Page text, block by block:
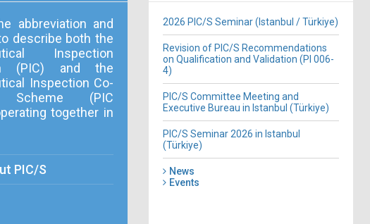
abbreviation and
describe both the
Inspection
(PIC) and the
Inspection Co-
Scheme (PIC
together in
PIC/S
2026 PIC/S Seminar (Istanbul / Türkiye)
Revision of PIC/S Recommendations
on Qualification and Validation (PI 006-
4)
PIC/S Committee Meeting and
Executive Bureau in Istanbul (Türkiye)
PIC/S Seminar 2026 in Istanbul
(Türkiye)
News
Events